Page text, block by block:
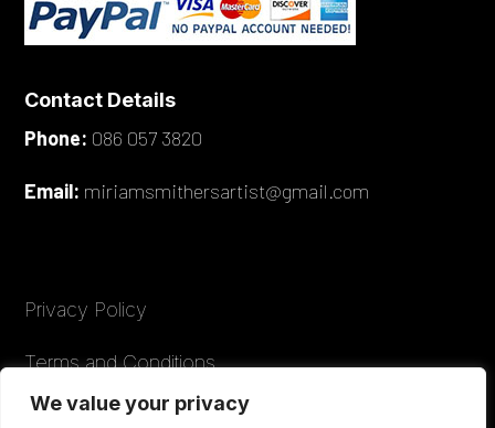
We value your privacy
Contact Details
Phone: 086 057 3820
Email: miriamsmithersartist@gmail.com
Privacy Policy
Terms and Conditions